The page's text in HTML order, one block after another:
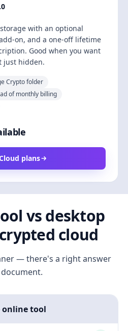
with an optional
on, and a one-off lifetime
Good when you want
just hidden.
Crypto folder
of monthly billing
plans
vs desktop
cloud
— there's a right answer
online tool